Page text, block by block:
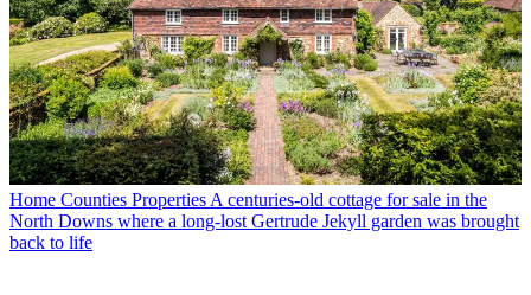
Home Counties Properties A centuries-old cottage for sale in the
North Downs where a long-lost Gertrude Jekyll garden was brought
back to life